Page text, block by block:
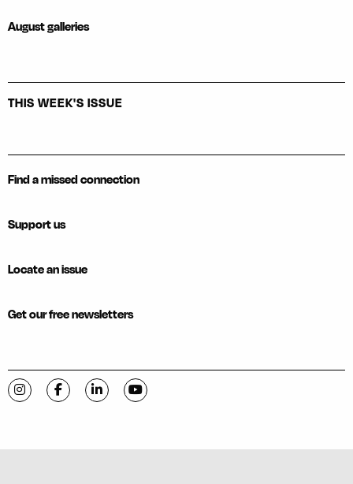
August galleries
THIS WEEK'S ISSUE
Find a missed connection
Support us
Locate an issue
Get our free newsletters
Visit C-VILLE Weekly on Instagram
Visit C-VILLE Weekly on Facebook
Visit C-VILLE Weekly on LinkedIn
Visit C-VILLE Weekly on YouTube